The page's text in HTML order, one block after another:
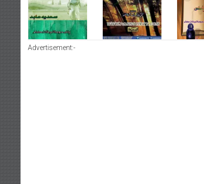
Advertisement:-